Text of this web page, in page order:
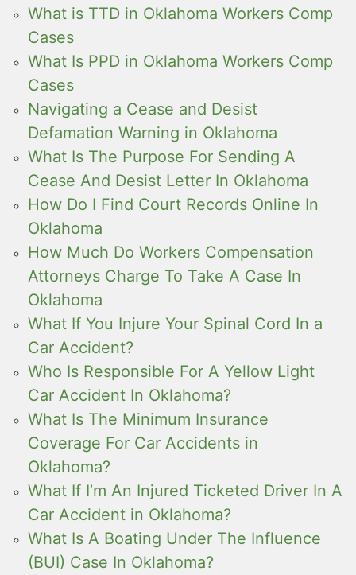
What is TTD in Oklahoma Workers Comp
Cases
What Is PPD in Oklahoma Workers Comp
Cases
Navigating a Cease and Desist
Defamation Warning in Oklahoma
What Is The Purpose For Sending A
Cease And Desist Letter In Oklahoma
How Do I Find Court Records Online In
Oklahoma
How Much Do Workers Compensation
Attorneys Charge To Take A Case In
Oklahoma
What If You Injure Your Spinal Cord In a
Car Accident?
Who Is Responsible For A Yellow Light
Car Accident In Oklahoma?
What Is The Minimum Insurance
Coverage For Car Accidents in
Oklahoma?
What If I’m An Injured Ticketed Driver In A
Car Accident in Oklahoma?
What Is A Boating Under The Influence
(BUI) Case In Oklahoma?